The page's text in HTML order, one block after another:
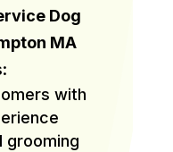
Dog
MA
with
grooming